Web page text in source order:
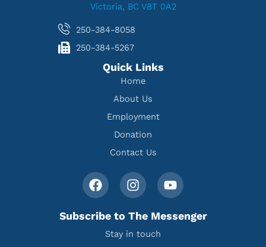
Victoria, BC V8T 0A2
250-384-8058
250-384-5267
Quick Links
Home
About Us
Employment
Donation
Contact Us
Subscribe to The Messenger
Stay in touch